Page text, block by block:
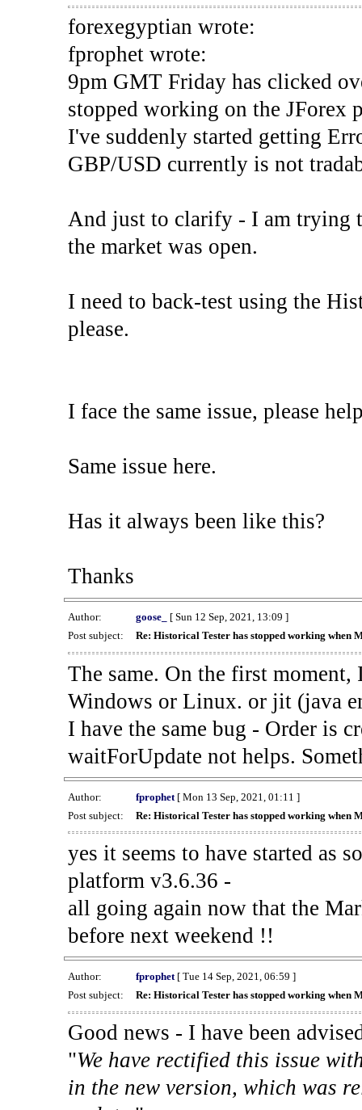
forexegyptian wrote:
fprophet wrote:
9pm GMT Friday has clicked
stopped working on the JForex
I've suddenly started getting
GBP/USD currently is not
And just to clarify - I am trying
the market was open.
I need to back-test using the
please.
I face the same issue, please
Same issue here.
Has it always been like this?
Thanks
Author: goose_
[ Sun 12 Sep, 2021, 13:09 ]
Post subject:
Re: Historical Tester has stopped working when
The same. On the first
Windows or Linux. or jit (java
I have the same bug - Order is
waitForUpdate not helps.
Author: fprophet[ Mon 13 Sep, 2021, 01:11 ]
Post subject:
Re: Historical Tester has stopped working when
yes it seems to have started as
platform v3.6.36 -
all going again now that the
before next weekend !!
Author: fprophet[ Tue 14 Sep, 2021, 06:59 ]
Post subject:
Re: Historical Tester has stopped working when
Good news - I have been
"We have rectified this issue
in the new version, which was